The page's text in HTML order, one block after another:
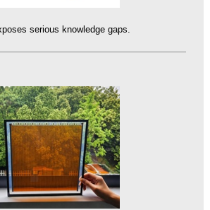
serious knowledge gaps.